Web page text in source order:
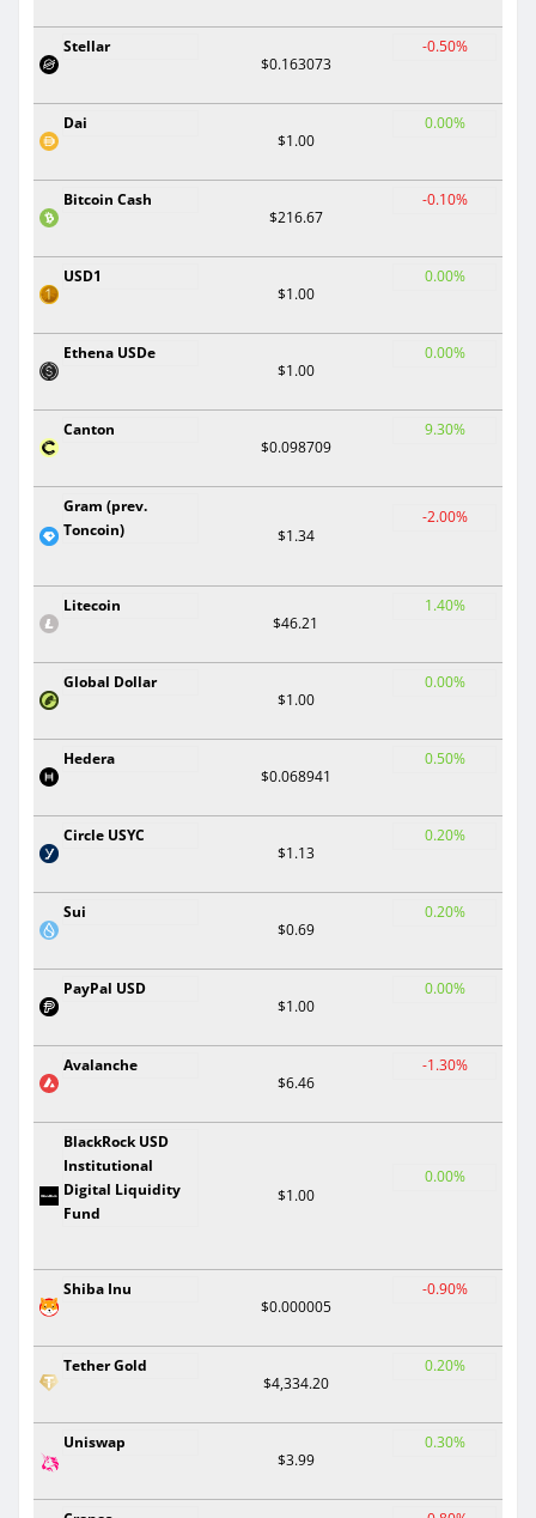
Stellar
$0.163073
-0.50%
Dai
$1.00
0.00%
Bitcoin Cash
$216.67
-0.10%
USD1
$1.00
0.00%
Ethena USDe
$1.00
0.00%
Canton
$0.098709
9.30%
Gram (prev.
Toncoin)
$1.34
-2.00%
Litecoin
$46.21
1.40%
Global Dollar
$1.00
0.00%
Hedera
$0.068941
0.50%
Circle USYC
$1.13
0.20%
Sui
$0.69
0.20%
PayPal USD
$1.00
0.00%
Avalanche
$6.46
-1.30%
BlackRock USD
Institutional
Digital Liquidity
Fund
$1.00
0.00%
Shiba Inu
$0.000005
-0.90%
Tether Gold
$4,334.20
0.20%
Uniswap
$3.99
0.30%